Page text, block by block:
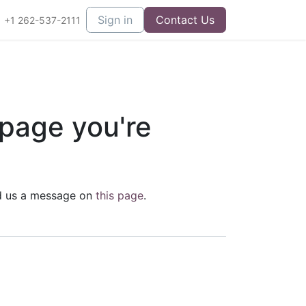
+1 262-537-2111 Sign in Contact Us
you're
a message on this page.